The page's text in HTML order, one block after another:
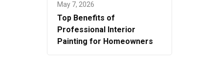
May 7, 2026
Top Benefits of
Professional Interior
Painting for Homeowners